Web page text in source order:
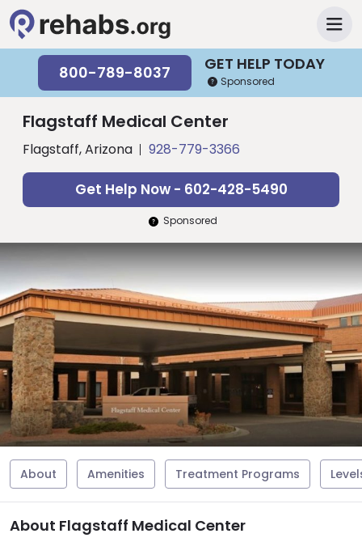
GET HELP TODAY
800-789-8037 Sponsored
Flagstaff Medical Center
Flagstaff, Arizona 928-779-3366
Get Help Now - 602-428-5490
Sponsored
About Amenities Treatment Programs
About Flagstaff Medical Center